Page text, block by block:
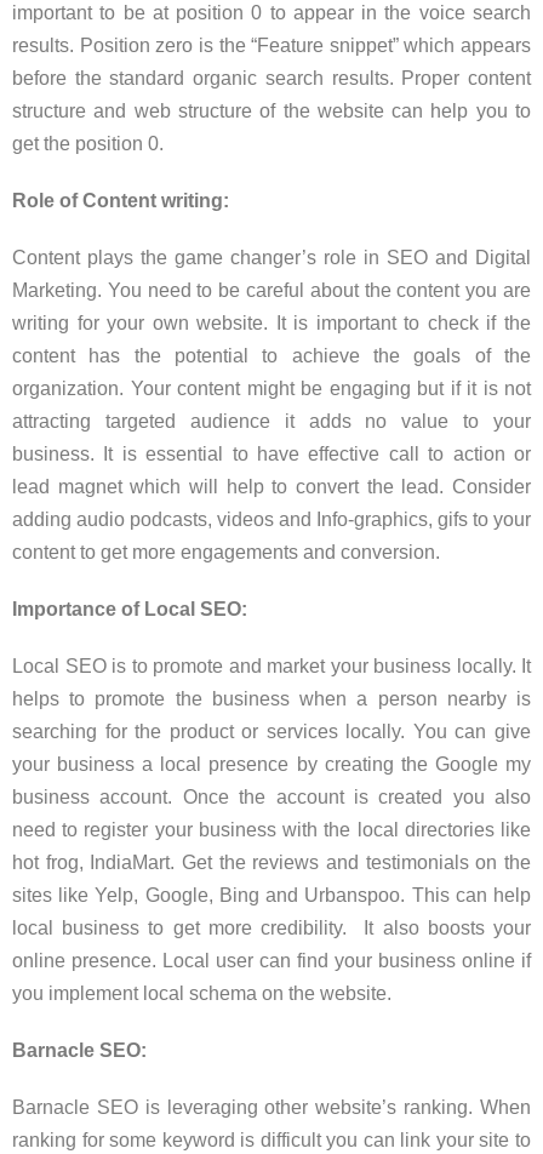
important to be at position 0 to appear in the voice search
results. Position zero is the “Feature snippet” which appears
before the standard organic search results. Proper content
structure and web structure of the website can help you to
get the position 0.
Role of Content writing:
Content plays the game changer’s role in SEO and Digital
Marketing. You need to be careful about the content you are
writing for your own website. It is important to check if the
content has the potential to achieve the goals of the
organization. Your content might be engaging but if it is not
attracting targeted audience it adds no value to your
business. It is essential to have effective call to action or
lead magnet which will help to convert the lead. Consider
adding audio podcasts, videos and Info-graphics, gifs to your
content to get more engagements and conversion.
Importance of Local SEO:
Local SEO is to promote and market your business locally. It
helps to promote the business when a person nearby is
searching for the product or services locally. You can give
your business a local presence by creating the Google my
business account. Once the account is created you also
need to register your business with the local directories like
hot frog, IndiaMart. Get the reviews and testimonials on the
sites like Yelp, Google, Bing and Urbanspoo. This can help
local business to get more credibility. It also boosts your
online presence. Local user can find your business online if
you implement local schema on the website.
Barnacle SEO:
Barnacle SEO is leveraging other website’s ranking. When
ranking for some keyword is difficult you can link your site to